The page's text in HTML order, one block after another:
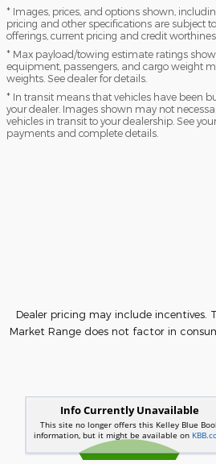
* Images, prices, and options shown,
pricing and other specifications are subject
offerings, current pricing and credit
* Max payload/towing estimate ratings
equipment, passengers, and cargo weight
weights. See dealer for details.
* In transit means that vehicles have been
your dealer. Images shown may not
vehicles in transit to your dealership. See
payments and complete details.
Dealer pricing may include incentives.
Market Range does not factor in